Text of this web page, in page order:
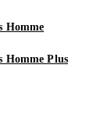
Homme
Homme Plus